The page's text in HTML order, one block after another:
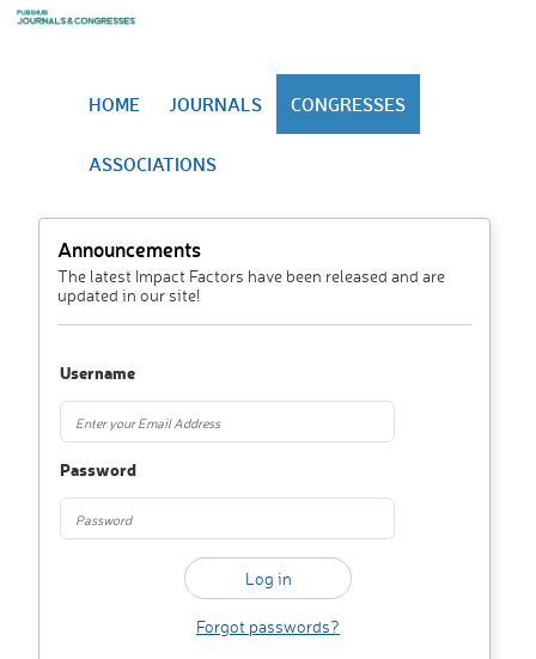
HOME JOURNALS CONGRESSES
ASSOCIATIONS
Announcements
The latest Impact Factors have been released and are
updated in our site!
Username
Password
Forgot passwords?